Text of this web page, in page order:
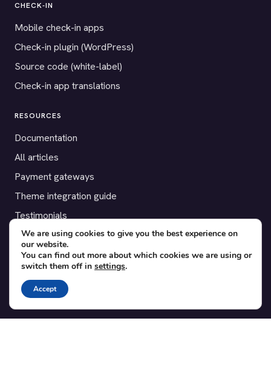
CHECK-IN
Mobile check-in apps
Check-in plugin (WordPress)
Source code (white-label)
Check-in app translations
RESOURCES
Documentation
All articles
Payment gateways
Theme integration guide
Testimonials
SUPPORT
Contact
Blog
Translations
We are using cookies to give you the best experience on
our website.
You can find out more about which cookies we are using or
switch them off in settings.
Accept